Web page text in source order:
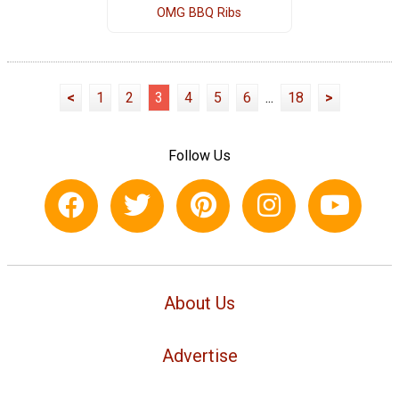
OMG BBQ Ribs
< 1 2 3 4 5 6 ... 18 >
Follow Us
About Us
Advertise